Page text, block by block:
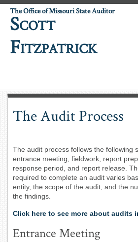
The Office of Missouri State Auditor
SCOTT
FITZPATRICK
The Audit Process
The audit process follows the following
entrance meeting, fieldwork, report
response period, and report release.
required to complete an audit varies
entity, the scope of the audit, and the
the findings.
Click here to see more about audits
Entrance Meeting